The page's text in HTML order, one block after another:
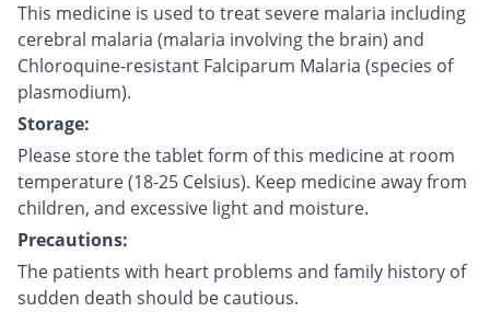
This medicine is used to treat severe malaria including
cerebral malaria (malaria involving the brain) and
Chloroquine-resistant Falciparum Malaria (species of
plasmodium).
Storage:
Please store the tablet form of this medicine at room
temperature (18-25 Celsius). Keep medicine away from
children, and excessive light and moisture.
Precautions:
The patients with heart problems and family history of
sudden death should be cautious.